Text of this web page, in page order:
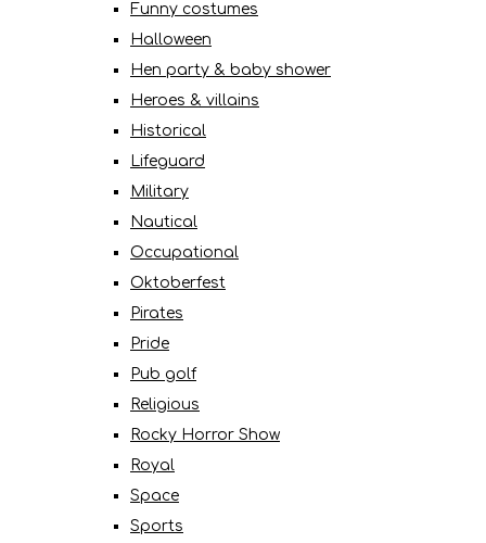
Funny costumes
Halloween
Hen party & baby shower
Heroes & villains
Historical
Lifeguard
Military
Nautical
Occupational
Oktoberfest
Pirates
Pride
Pub golf
Religious
Rocky Horror Show
Royal
Space
Sports